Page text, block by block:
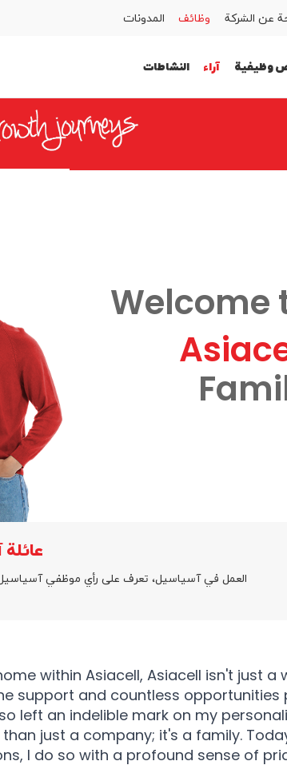
عن الشركة وظائف المدونات
وظيفية آراء النشاطات
Welcome
العمل في آسياسيل، تعرف على رأي موظفي آسياسيل
within Asiacell, Asiacell isn't just a
support and countless opportunities
left an indelible mark on my
just a company; it's a family.
I do so with a profound sense of